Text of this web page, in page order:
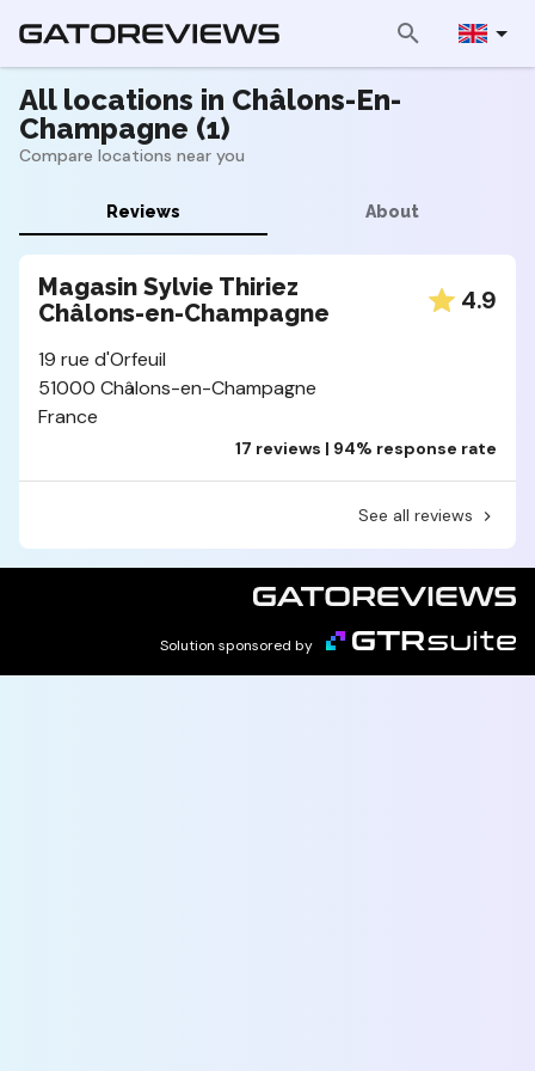
All locations in Châlons-En-
Champagne (1)
Compare locations near you
Reviews About
Magasin Sylvie Thiriez
Châlons-en-Champagne
4.9
19 rue d'Orfeuil
51000 Châlons-en-Champagne
France
17 reviews | 94% response rate
See all reviews
Solution sponsored by